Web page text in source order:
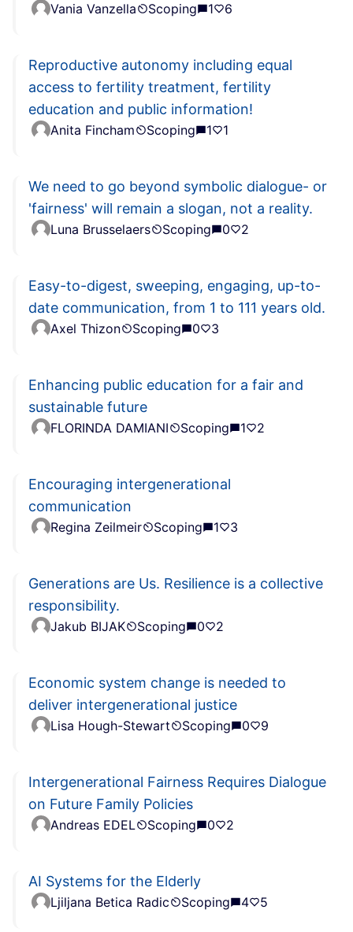
Vania Vanzella Scoping 1 6
Reproductive autonomy including equal
access to fertility treatment, fertility
education and public information!
Anita Fincham Scoping 1 1
We need to go beyond symbolic dialogue- or
'fairness' will remain a slogan, not a reality.
Luna Brusselaers Scoping 0 2
Easy-to-digest, sweeping, engaging, up-to-
date communication, from 1 to 111 years old.
Axel Thizon Scoping 0 3
Enhancing public education for a fair and
sustainable future
FLORINDA DAMIANI Scoping 1 2
Encouraging intergenerational
communication
Regina Zeilmeir Scoping 1 3
Generations are Us. Resilience is a collective
responsibility.
Jakub BIJAK Scoping 0 2
Economic system change is needed to
deliver intergenerational justice
Lisa Hough-Stewart Scoping 0 9
Intergenerational Fairness Requires Dialogue
on Future Family Policies
Andreas EDEL Scoping 0 2
AI Systems for the Elderly
Ljiljana Betica Radic Scoping 4 5